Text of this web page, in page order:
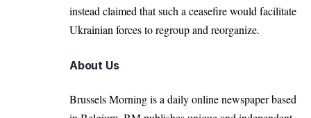
instead claimed that such a ceasefire would facilitate
Ukrainian forces to regroup and reorganize.
About Us
Brussels Morning is a daily online newspaper based